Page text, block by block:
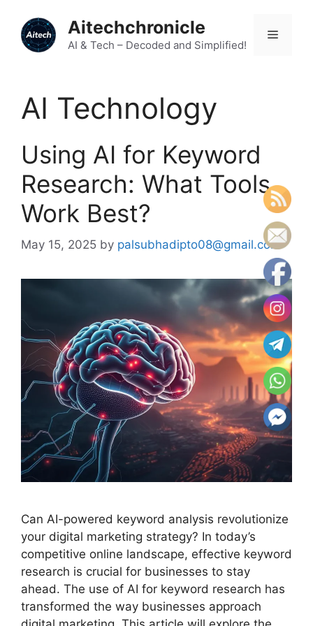
content
Aitechchronicle
AI & Tech – Decoded and Simplified!
Menu
AI Technology
Using AI for Keyword
Research: What Tools
Work Best?
May 15, 2025 by palsubhadipto08@gmail.com
Can AI-powered keyword analysis revolutionize
your digital marketing strategy? In today’s
competitive online landscape, effective keyword
research is crucial for businesses to stay
ahead. The use of AI for keyword research has
transformed the way businesses approach